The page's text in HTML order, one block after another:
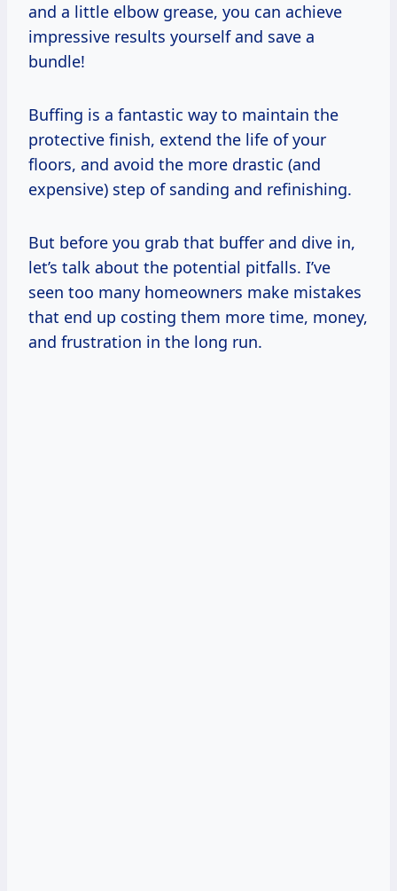
and a little elbow grease, you can achieve
impressive results yourself and save a
bundle!
Buffing is a fantastic way to maintain the
protective finish, extend the life of your
floors, and avoid the more drastic (and
expensive) step of sanding and refinishing.
But before you grab that buffer and dive in,
let’s talk about the potential pitfalls. I’ve
seen too many homeowners make mistakes
that end up costing them more time, money,
and frustration in the long run.